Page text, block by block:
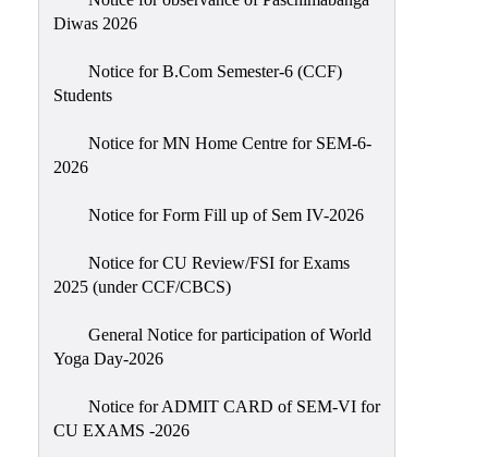
Womens’
Cell
Ragging
Redressal
OBC
Minority
SC/ST
Diwas 2026
Notice for B.Com Semester-6 (CCF)
Students
Notice for MN Home Centre for SEM-6-
2026
Notice for Form Fill up of Sem IV-2026
Notice for CU Review/FSI for Exams
2025 (under CCF/CBCS)
General Notice for participation of World
Yoga Day-2026
Notice for ADMIT CARD of SEM-VI for
CU EXAMS -2026